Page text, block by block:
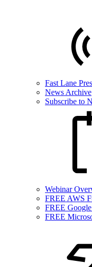
Fast Lane
News Archive
Subscribe to
Webinar
FREE AWS
FREE
FREE